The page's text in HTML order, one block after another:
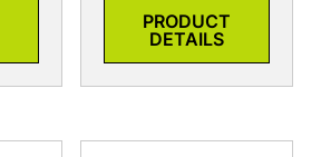
PRODUCT
DETAILS